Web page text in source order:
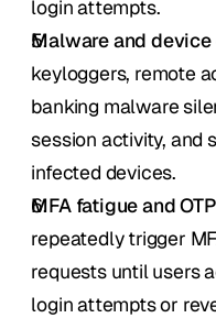
login attempts.
Malware and
keyloggers, remote
banking malware
session activity, and
infected devices.
MFA fatigue and
repeatedly trigger
requests until users
login attempts or